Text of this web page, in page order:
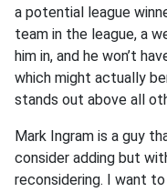
a potential league
team in the league, a
him in, and he won’t
which might actually
stands out above all
Mark Ingram is a guy
consider adding but
reconsidering. I want